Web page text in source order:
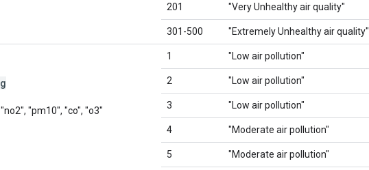
201 "Very Unhealthy air quality"
301-500 "Extremely Unhealthy air quality"
"no2", "pm10", "co", "o3"
1 "Low air pollution"
2 "Low air pollution"
3 "Low air pollution"
4 "Moderate air pollution"
5 "Moderate air pollution"